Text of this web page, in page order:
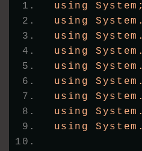
using System;
using System.
using System.
using System.
using System.
using System.
using
using
using